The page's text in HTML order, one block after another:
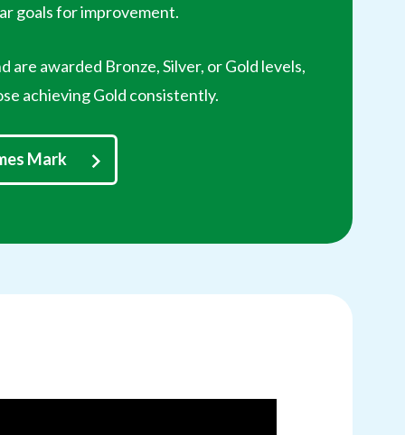
goals for improvement.
are awarded Bronze, Silver, or Gold levels,
achieving Gold consistently.
Mark